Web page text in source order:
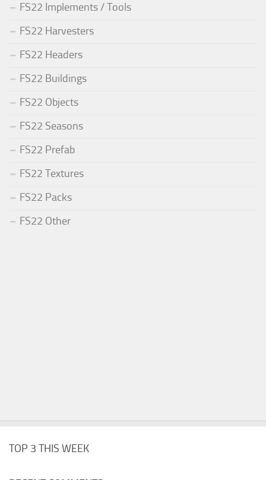
FS22 Implements / Tools
FS22 Harvesters
FS22 Headers
FS22 Buildings
FS22 Objects
FS22 Seasons
FS22 Prefab
FS22 Textures
FS22 Packs
FS22 Other
TOP 3 THIS WEEK